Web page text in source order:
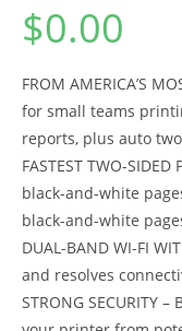
$0.00
FROM AMERICA’S
for small teams
reports, plus auto
FASTEST TWO-
black-and-white
black-and-white
DUAL-BAND WI-FI
and resolves
STRONG SECURITY